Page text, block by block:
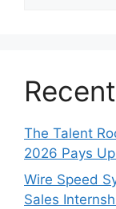
The Talent
2026 Pays
Wire Speed
Sales